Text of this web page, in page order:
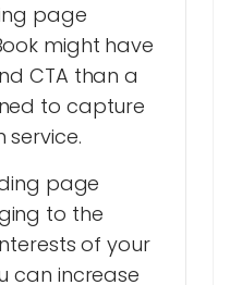
page
might have
CTA than a
to capture
page
to the
of your
can increase